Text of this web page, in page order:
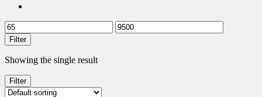
Filter
Showing the single result
Filter